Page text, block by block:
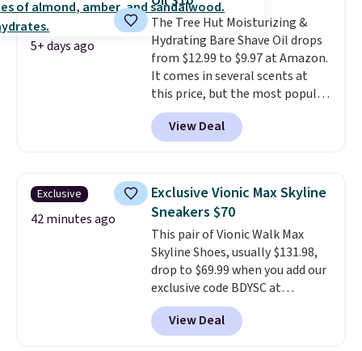
Better yet, when you sign up for
a free Beauty Squad account,
you'll get free shipping on your
first order. Otherwise, shipping
adds $6.50 to orders below $35.
5+ days ago
The Tree Hut Moisturizing &
Hydrating Bare Shave Oil drops
from $12.99 to $9.97 at Amazon.
It comes in several scents at
this price, but the most popular
is the pictured Vanilla. This
shave oil starts as a gel that
melts into a smooth oil on your
helps prevent irritation, nicks,
and cuts from shaving while
moisturizing your skin
out the reviews! Shipping is free
with Prime, or when you spend
$35. Otherwise, it adds $6.99.
View Deal
Exclusive
42 minutes ago
Exclusive Vionic Max Skyline
Sneakers $70
This pair of Vionic Walk Max
Skyline Shoes, usually $131.98,
drop to $69.99 when you add our
exclusive code BDYSC at
checkout at Zulily. You'll also
score free shipping. That's the
lowest price anywhere right
View Deal